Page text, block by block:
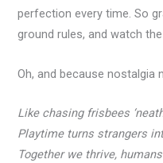
perfection every time. So
ground rules, and watch
Oh, and because nostalgia
Like chasing frisbees
Playtime turns strangers
Together we thrive,